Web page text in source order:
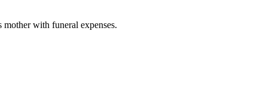
with funeral expenses.